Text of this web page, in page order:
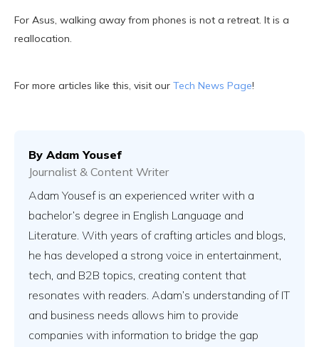
For Asus, walking away from phones is not a retreat. It is a
reallocation.
For more articles like this, visit our Tech News Page!
By Adam Yousef
Journalist & Content Writer
Adam Yousef is an experienced writer with a
bachelor’s degree in English Language and
Literature. With years of crafting articles and blogs,
he has developed a strong voice in entertainment,
tech, and B2B topics, creating content that
resonates with readers. Adam’s understanding of IT
and business needs allows him to provide
companies with information to bridge the gap